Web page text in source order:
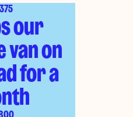
375
our
on
for a